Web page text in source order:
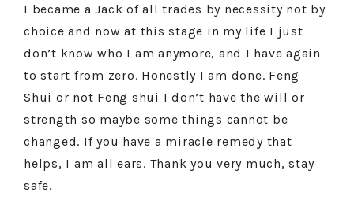
I became a Jack of all trades by necessity not by
choice and now at this stage in my life I just
don’t know who I am anymore, and I have again
to start from zero. Honestly I am done. Feng
Shui or not Feng shui I don’t have the will or
strength so maybe some things cannot be
changed. If you have a miracle remedy that
helps, I am all ears. Thank you very much, stay
safe.